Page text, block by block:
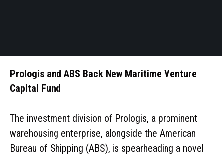
Prologis and ABS Back New Maritime Venture
Capital Fund
The investment division of Prologis, a prominent
warehousing enterprise, alongside the American
Bureau of Shipping (ABS), is spearheading a novel